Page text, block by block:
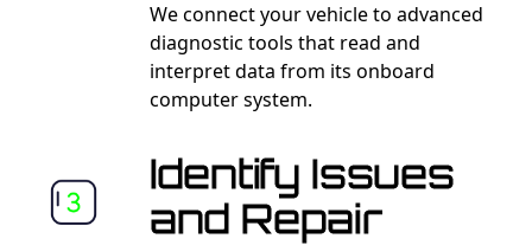
We connect your vehicle to advanced
diagnostic tools that read and
interpret data from its onboard
computer system.
Identify Issues
and Repair